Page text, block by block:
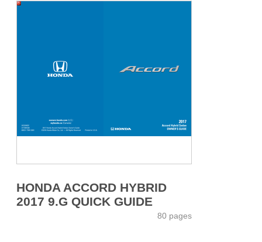
HONDA ACCORD HYBRID
2017 9.G QUICK GUIDE
80 pages